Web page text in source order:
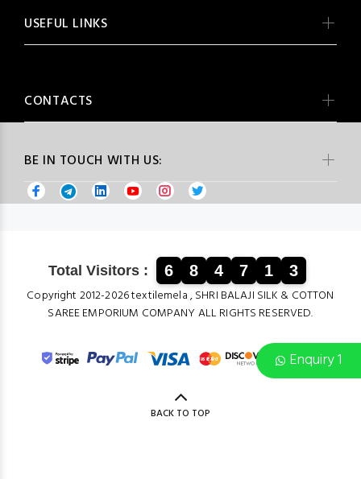
Enquiry 1
BE IN TOUCH WITH US:
USEFUL LINKS
CONTACTS
Total Visitors : 6 8 4 7 1 3
Copyright 2012-2026 textilemela , SHRI BALAJI SILK & COTTON
SAREE EMPORIUM COMPANY ALL RIGHTS RESERVED.
BACK TO TOP